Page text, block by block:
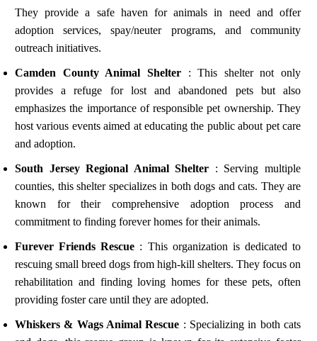
They provide a safe haven for animals in need and offer
adoption services, spay/neuter programs, and community
outreach initiatives.
Camden County Animal Shelter: This shelter not only
provides a refuge for lost and abandoned pets but also
emphasizes the importance of responsible pet ownership. They
host various events aimed at educating the public about pet care
and adoption.
South Jersey Regional Animal Shelter : Serving multiple
counties, this shelter specializes in both dogs and cats. They are
known for their comprehensive adoption process and
commitment to finding forever homes for their animals.
Furever Friends Rescue : This organization is dedicated to
rescuing small breed dogs from high-kill shelters. They focus on
rehabilitation and finding loving homes for these pets, often
providing foster care until they are adopted.
Whiskers & Wags Animal Rescue : Specializing in both cats